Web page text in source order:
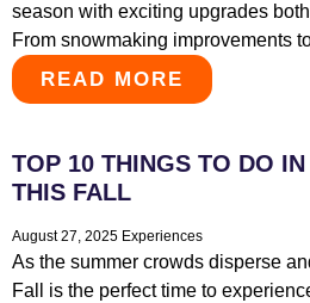
season with exciting upgrades
From snowmaking improvements
READ MORE
TOP 10 THINGS TO DO
THIS FALL
August 27, 2025 Experiences
As the summer crowds disperse
Fall is the perfect time to